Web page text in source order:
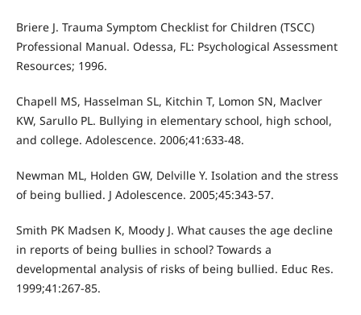
Briere J. Trauma Symptom Checklist for Children (TSCC)
Professional Manual. Odessa, FL: Psychological Assessment
Resources; 1996.
Chapell MS, Hasselman SL, Kitchin T, Lomon SN, Maclver
KW, Sarullo PL. Bullying in elementary school, high school,
and college. Adolescence. 2006;41:633-48.
Newman ML, Holden GW, Delville Y. Isolation and the stress
of being bullied. J Adolescence. 2005;45:343-57.
Smith PK Madsen K, Moody J. What causes the age decline
in reports of being bullies in school? Towards a
developmental analysis of risks of being bullied. Educ Res.
1999;41:267-85.